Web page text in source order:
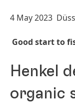
4 May 2023
Good start to
Henkel
organic